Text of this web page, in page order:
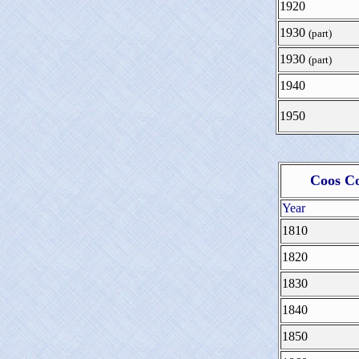
1920
1930 (part)
1930 (part)
1940
1950
Coos
Year
1810
1820
1830
1840
1850